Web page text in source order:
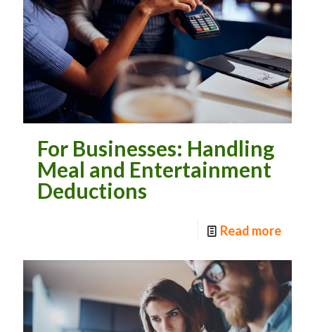
For Businesses: Handling
Meal and Entertainment
Deductions
Read more